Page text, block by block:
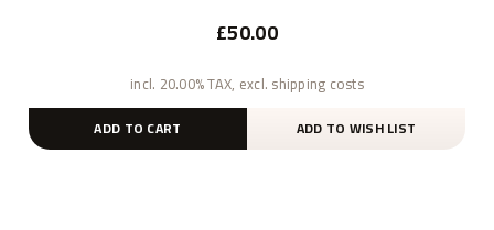
£50.00
incl. 20.00% TAX, excl. shipping costs
ADD TO CART ADD TO WISH LIST